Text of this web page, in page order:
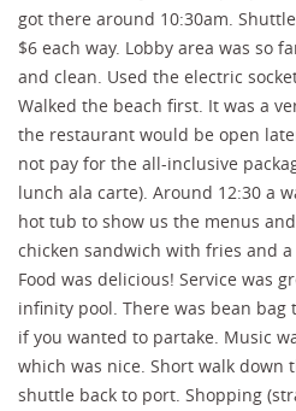
got there around 10:30am.
$6 each way. Lobby area was so
and clean. Used the electric
Walked the beach first. It was a
the restaurant would be open
not pay for the all-inclusive
lunch ala carte). Around 12:30 a
hot tub to show us the menus
chicken sandwich with fries and a
Food was delicious! Service was
infinity pool. There was bean bag
if you wanted to partake. Music
which was nice. Short walk down
shuttle back to port. Shopping